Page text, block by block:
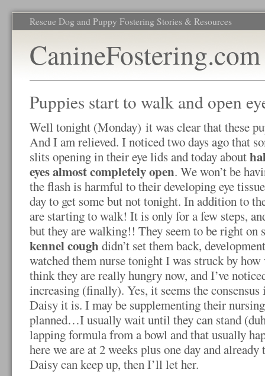
Rescue Dog and Puppy Fostering Stories & Resources
CanineFostering.com
Puppies start to walk and open
Well tonight (Monday) it was clear that these
And I am relieved. I noticed two days ago that
slits opening in their eye lids and today about
eyes almost completely open. We won’t be
the flash is harmful to their developing eye
day to get some but not tonight. In addition to
are starting to walk! It is only for a few steps,
but they are walking!! They seem to be right on
kennel cough didn’t set them back,
watched them nurse tonight I was struck by
think they are really hungry now, and I’ve
increasing (finally). Yes, it seems the
Daisy it is. I may be supplementing their
planned…I usually wait until they can stand
lapping formula from a bowl and that usually
here we are at 2 weeks plus one day and already
Daisy can keep up, then I’ll let her.